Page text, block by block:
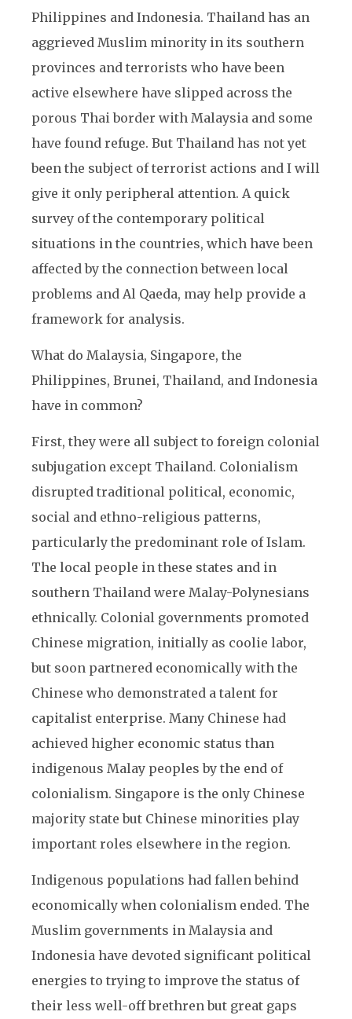
Philippines and Indonesia. Thailand has an
aggrieved Muslim minority in its southern
provinces and terrorists who have been
active elsewhere have slipped across the
porous Thai border with Malaysia and some
have found refuge. But Thailand has not yet
been the subject of terrorist actions and I will
give it only peripheral attention. A quick
survey of the contemporary political
situations in the countries, which have been
affected by the connection between local
problems and Al Qaeda, may help provide a
framework for analysis.
What do Malaysia, Singapore, the
Philippines, Brunei, Thailand, and Indonesia
have in common?
First, they were all subject to foreign colonial
subjugation except Thailand. Colonialism
disrupted traditional political, economic,
social and ethno-religious patterns,
particularly the predominant role of Islam.
The local people in these states and in
southern Thailand were Malay-Polynesians
ethnically. Colonial governments promoted
Chinese migration, initially as coolie labor,
but soon partnered economically with the
Chinese who demonstrated a talent for
capitalist enterprise. Many Chinese had
achieved higher economic status than
indigenous Malay peoples by the end of
colonialism. Singapore is the only Chinese
majority state but Chinese minorities play
important roles elsewhere in the region.
Indigenous populations had fallen behind
economically when colonialism ended. The
Muslim governments in Malaysia and
Indonesia have devoted significant political
energies to trying to improve the status of
their less well-off brethren but great gaps